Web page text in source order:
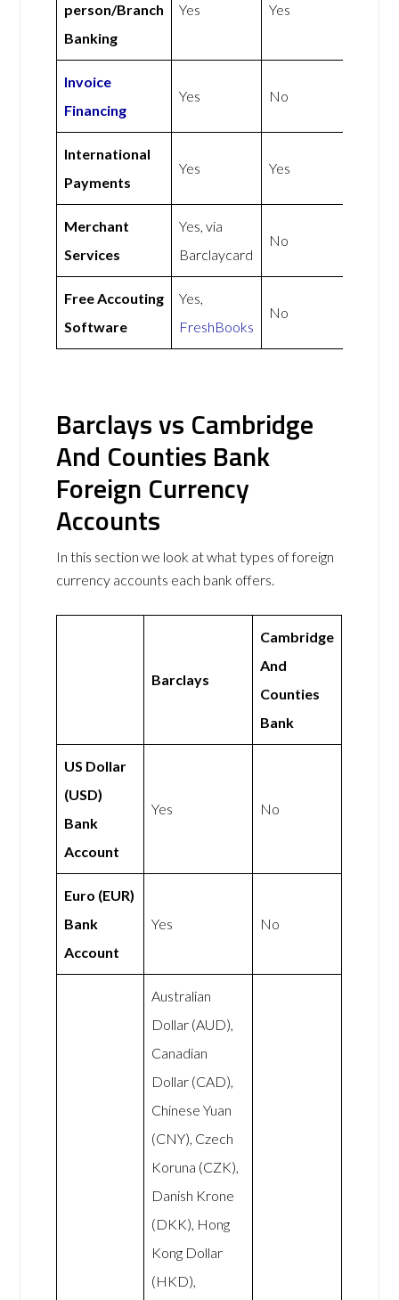
person/Branch
Banking
Yes Yes
Invoice
Financing
Yes No
International
Payments
Yes Yes
Merchant
Services
Yes, via
Barclaycard
No
Free Accouting
Software
Yes,
FreshBooks
No
Barclays vs Cambridge
And Counties Bank
Foreign Currency
Accounts
In this section we look at what types of foreign
currency accounts each bank offers.
Barclays
Cambridge
And
Counties
Bank
US Dollar
(USD)
Bank
Account
Yes No
Euro (EUR)
Bank
Account
Yes No
Australian
Dollar (AUD),
Canadian
Dollar (CAD),
Chinese Yuan
(CNY), Czech
Koruna (CZK),
Danish Krone
(DKK), Hong
Kong Dollar
(HKD),